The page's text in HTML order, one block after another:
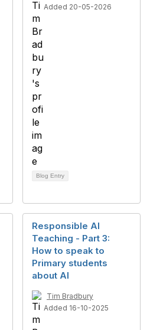
Added 20-05-2026
Blog Entry
Responsible AI
Teaching - Part 3:
How to speak to
Primary students
about AI
Tim Bradbury
Added 16-10-2025